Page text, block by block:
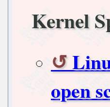
Kernel
open